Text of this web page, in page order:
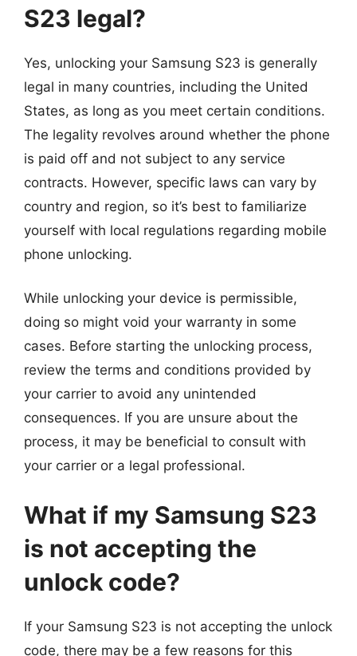
S23 legal?
Yes, unlocking your Samsung S23 is generally
legal in many countries, including the United
States, as long as you meet certain conditions.
The legality revolves around whether the phone
is paid off and not subject to any service
contracts. However, specific laws can vary by
country and region, so it’s best to familiarize
yourself with local regulations regarding mobile
phone unlocking.
While unlocking your device is permissible,
doing so might void your warranty in some
cases. Before starting the unlocking process,
review the terms and conditions provided by
your carrier to avoid any unintended
consequences. If you are unsure about the
process, it may be beneficial to consult with
your carrier or a legal professional.
What if my Samsung S23
is not accepting the
unlock code?
If your Samsung S23 is not accepting the unlock
code, there may be a few reasons for this